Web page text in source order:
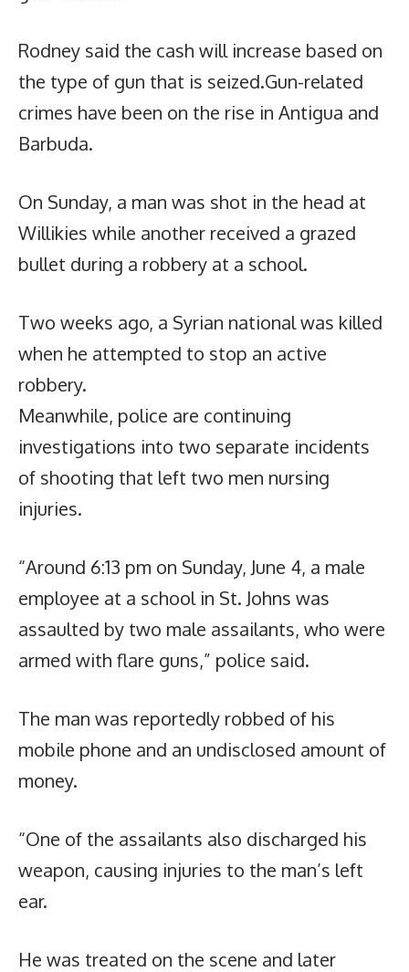
Rodney said the cash will increase based on
the type of gun that is seized.Gun-related
crimes have been on the rise in Antigua and
Barbuda.
On Sunday, a man was shot in the head at
Willikies while another received a grazed
bullet during a robbery at a school.
Two weeks ago, a Syrian national was killed
when he attempted to stop an active
robbery.
Meanwhile, police are continuing
investigations into two separate incidents
of shooting that left two men nursing
injuries.
“Around 6:13 pm on Sunday, June 4, a male
employee at a school in St. Johns was
assaulted by two male assailants, who were
armed with flare guns,” police said.
The man was reportedly robbed of his
mobile phone and an undisclosed amount of
money.
“One of the assailants also discharged his
weapon, causing injuries to the man’s left
ear.
He was treated on the scene and later